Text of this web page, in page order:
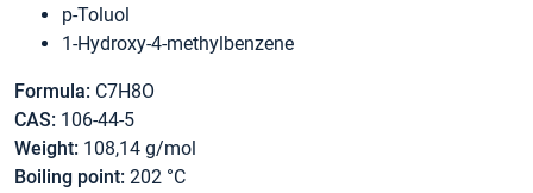
p-Toluol
1-Hydroxy-4-methylbenzene
Formula: C7H8O
CAS: 106-44-5
Weight: 108,14 g/mol
Boiling point: 202 °C